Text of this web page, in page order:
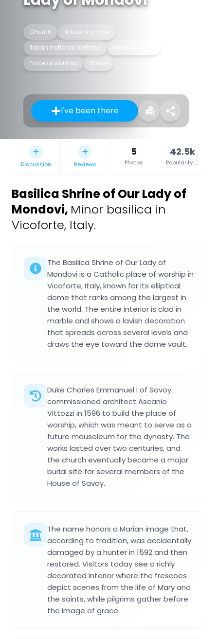
Church
House of prayer
Italian national heritage
Place of worship
Shrine
I've been there
Discussion Reviews
5
Photos
42.5k
Popularity
Basilica Shrine of Our Lady of
Mondovi, Minor basilica in
Vicoforte, Italy.
The Basilica Shrine of Our Lady of
Mondovi is a Catholic place of worship in
Vicoforte, Italy, known for its elliptical
dome that ranks among the largest in
the world. The entire interior is clad in
marble and shows a lavish decoration
that spreads across several levels and
draws the eye toward the dome vault.
Duke Charles Emmanuel I of Savoy
commissioned architect Ascanio
Vittozzi in 1596 to build the place of
worship, which was meant to serve as a
future mausoleum for the dynasty. The
works lasted over two centuries, and
the church eventually became a major
burial site for several members of the
House of Savoy.
The name honors a Marian image that,
according to tradition, was accidentally
damaged by a hunter in 1592 and then
restored. Visitors today see a richly
decorated interior where the frescoes
depict scenes from the life of Mary and
the saints, while pilgrims gather before
the image of grace.